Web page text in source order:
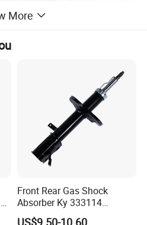
Packaging
box packaging and can also
needs. We can also provide
packaging design ideas.
More
Front Rear Gas Shock
Absorber Ky 333114
333115 333116 333117 for